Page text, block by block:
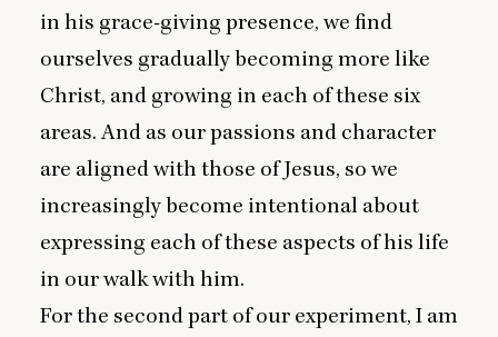
in his grace-giving presence, we find
ourselves gradually becoming more like
Christ, and growing in each of these six
areas. And as our passions and character
are aligned with those of Jesus, so we
increasingly become intentional about
expressing each of these aspects of his life
in our walk with him.
For the second part of our experiment, I am